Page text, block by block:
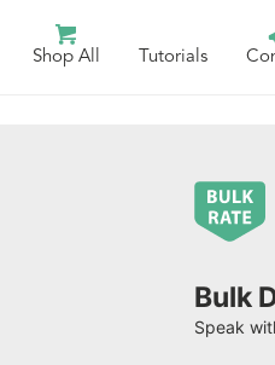
Shop All Tutorials
Bulk
Speak